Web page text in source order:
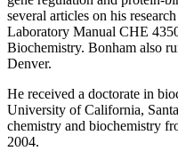
several articles on his
Laboratory Manual CHE
Biochemistry. Bonham also
Denver.
He received a doctorate in
University of California,
chemistry and biochemistry
2004.